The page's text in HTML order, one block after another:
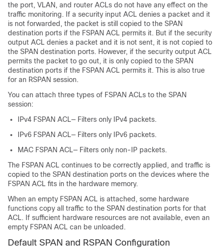
the port, VLAN, and router ACLs do not have any effect on the
traffic monitoring. If a security input ACL denies a packet and it
is not forwarded, the packet is still copied to the SPAN
destination ports if the FSPAN ACL permits it. But if the security
output ACL denies a packet and it is not sent, it is not copied to
the SPAN destination ports. However, if the security output ACL
permits the packet to go out, it is only copied to the SPAN
destination ports if the FSPAN ACL permits it. This is also true
for an RSPAN session.
You can attach three types of FSPAN ACLs to the SPAN
session:
IPv4 FSPAN ACL— Filters only IPv4 packets.
IPv6 FSPAN ACL— Filters only IPv6 packets.
MAC FSPAN ACL— Filters only non-IP packets.
The FSPAN ACL continues to be correctly applied, and traffic is
copied to the SPAN destination ports on the devices where the
FSPAN ACL fits in the hardware memory.
When an empty FSPAN ACL is attached, some hardware
functions copy all traffic to the SPAN destination ports for that
ACL. If sufficient hardware resources are not available, even an
empty FSPAN ACL can be unloaded.
Default SPAN and RSPAN Configuration